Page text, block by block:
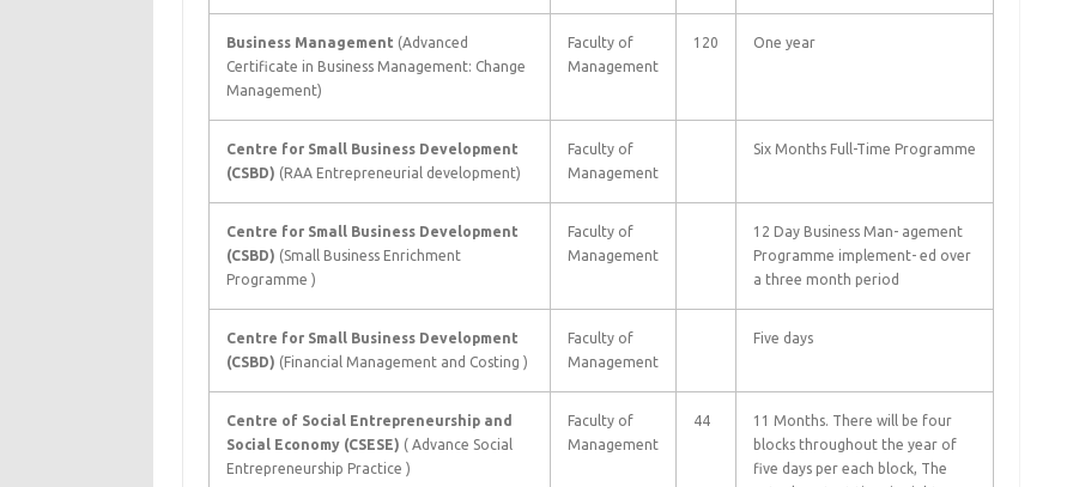
Business Management (Advanced
Certificate in Business Management: Change
Management)
Faculty of
Management
120 One year
Centre for Small Business Development
(CSBD) (RAA Entrepreneurial development)
Faculty of
Management
Six Months Full-Time Programme
Centre for Small Business Development
(CSBD) (Small Business Enrichment
Programme )
Faculty of
Management
12 Day Business Man- agement
Programme implement- ed over
a three month period
Centre for Small Business Development
(CSBD) (Financial Management and Costing )
Faculty of
Management
Five days
Centre of Social Entrepreneurship and
Social Economy (CSESE) ( Advance Social
Entrepreneurship Practice )
Faculty of
Management
44
11 Months. There will be four
blocks throughout the year of
five days per each block, The